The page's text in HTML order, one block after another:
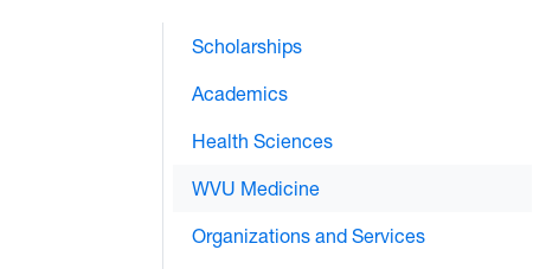
Scholarships
Academics
Health Sciences
WVU Medicine
Organizations and Services